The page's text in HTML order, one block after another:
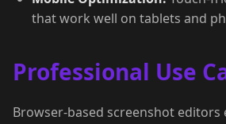
that work well on tablets and
Professional Use
Browser-based screenshot editors